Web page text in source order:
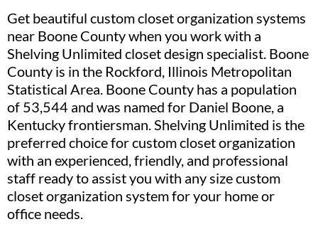
Get beautiful custom closet organization systems
near Boone County when you work with a
Shelving Unlimited closet design specialist. Boone
County is in the Rockford, Illinois Metropolitan
Statistical Area. Boone County has a population
of 53,544 and was named for Daniel Boone, a
Kentucky frontiersman. Shelving Unlimited is the
preferred choice for custom closet organization
with an experienced, friendly, and professional
staff ready to assist you with any size custom
closet organization system for your home or
office needs.